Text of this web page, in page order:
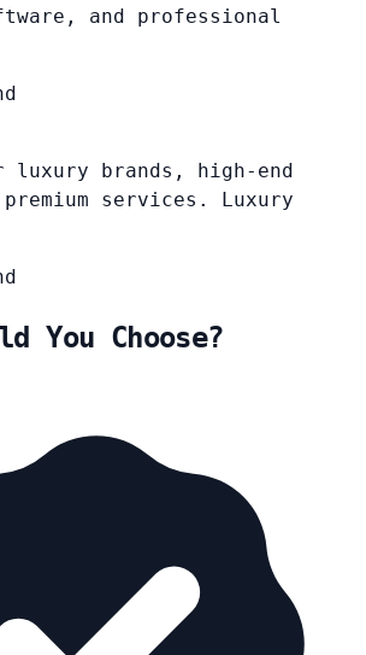
and professional
luxury brands, high-end
services. Luxury
You Choose?